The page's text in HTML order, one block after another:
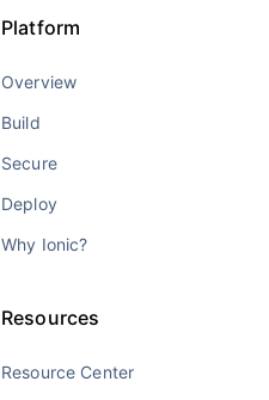
Platform
Overview
Build
Secure
Deploy
Why Ionic?
Resources
Resource Center